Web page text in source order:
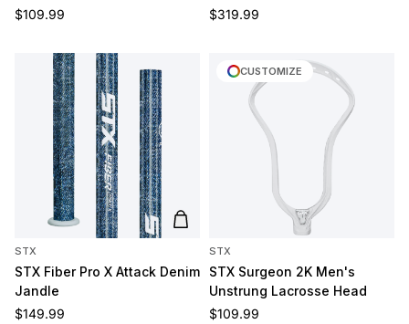
Regular price
$109.99
Regular price
$319.99
Add to cart
STX
STX Fiber Pro X Attack Denim
Jandle
Regular price
$149.99
CUSTOMIZE
STX
STX Surgeon 2K Men's
Unstrung Lacrosse Head
Regular price
$109.99